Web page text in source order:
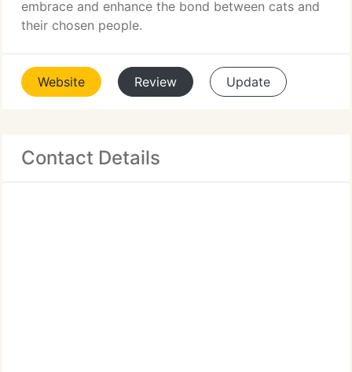
embrace and enhance the bond between cats and
their chosen people.
Website Review Update
Contact Details